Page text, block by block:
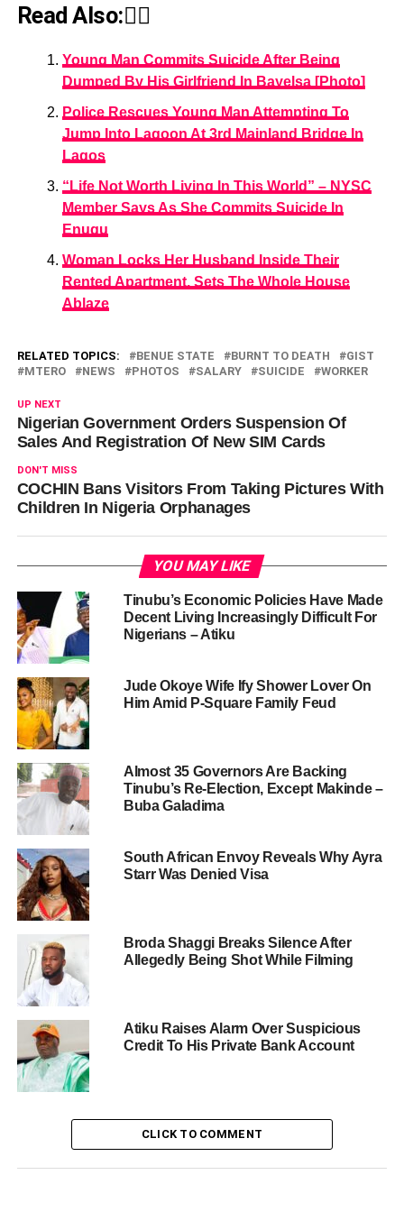
Read Also:👇🏾
Young Man Commits Suicide After Being
Dumped By His Girlfriend In Bayelsa [Photo]
Police Rescues Young Man Attempting To
Jump Into Lagoon At 3rd Mainland Bridge In
Lagos
“Life Not Worth Living In This World” – NYSC
Member Says As She Commits Suicide In
Enugu
Woman Locks Her Husband Inside Their
Rented Apartment, Sets The Whole House
Ablaze
RELATED TOPICS: BENUE STATE BURNT TO DEATH
GIST
MTERO
NEWS PHOTOS SALARY SUICIDE WORKER
UP NEXT
Nigerian Government Orders Suspension Of
Sales And Registration Of New SIM Cards
DON'T MISS
COCHIN Bans Visitors From Taking Pictures With
Children In Nigeria Orphanages
YOU MAY LIKE
Tinubu’s Economic Policies Have Made
Decent Living Increasingly Difficult For
Nigerians – Atiku
Jude Okoye Wife Ify Shower Lover On
Him Amid P-Square Family Feud
Almost 35 Governors Are Backing
Tinubu’s Re-Election, Except Makinde –
Buba Galadima
South African Envoy Reveals Why Ayra
Starr Was Denied Visa
Broda Shaggi Breaks Silence After
Allegedly Being Shot While Filming
Atiku Raises Alarm Over Suspicious
Credit To His Private Bank Account
CLICK TO COMMENT